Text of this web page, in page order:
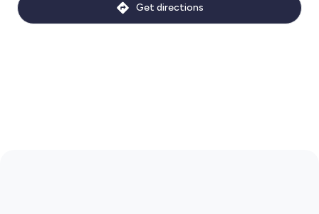
Get directions